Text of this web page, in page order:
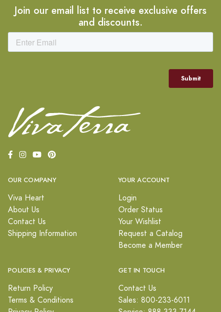
Join our email list to receive exclusive offers
and discounts.
OUR COMPANY
Viva Heart
About Us
Contact Us
Shipping Information
YOUR ACCOUNT
Login
Order Status
Your Wishlist
Request a Catalog
Become a Member
POLICIES & PRIVACY
Return Policy
Terms & Conditions
GET IN TOUCH
Contact Us
Sales: 800-233-6011